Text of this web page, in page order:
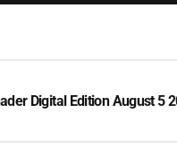
Digital Edition August 5